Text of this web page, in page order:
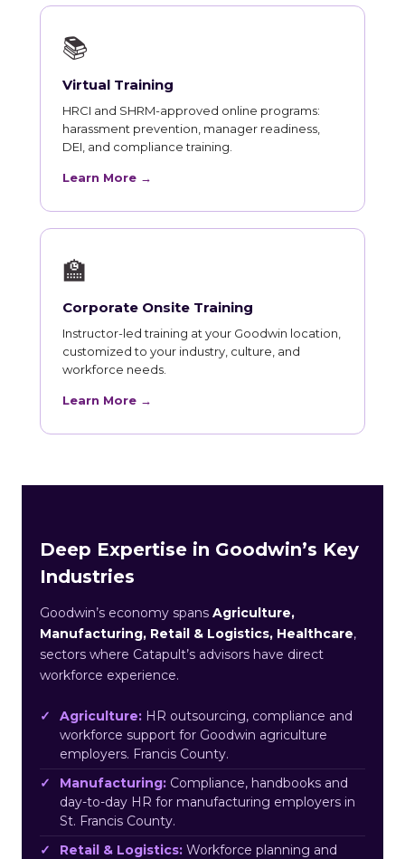
📚
Virtual Training
HRCI and SHRM-approved online programs:
harassment prevention, manager readiness,
DEI, and compliance training.
Learn More →
🏫
Corporate Onsite Training
Instructor-led training at your Goodwin location,
customized to your industry, culture, and
workforce needs.
Learn More →
Deep Expertise in Goodwin’s Key
Industries
Goodwin’s economy spans Agriculture,
Manufacturing, Retail & Logistics, Healthcare,
sectors where Catapult’s advisors have direct
workforce experience.
Agriculture: HR outsourcing, compliance and
workforce support for Goodwin agriculture
employers. Francis County.
Manufacturing: Compliance, handbooks and
day-to-day HR for manufacturing employers in
St. Francis County.
Retail & Logistics: Workforce planning and